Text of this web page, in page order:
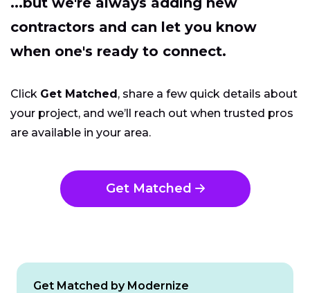
contractors and can let you know
when one's ready to connect.
Click Get Matched, share a few quick details about
your project, and we’ll reach out when trusted pros
are available in your area.
Get Matched
Get Matched by Modernize